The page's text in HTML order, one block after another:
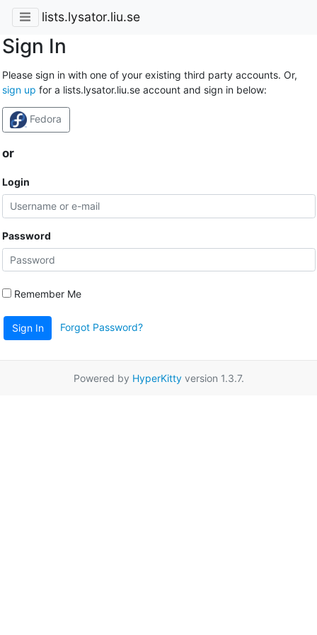
lists.lysator.liu.se
Sign In
Please sign in with one of your existing third party accounts. Or,
sign up for a lists.lysator.liu.se account and sign in below:
Fedora
or
Login
Password
Remember Me
Sign In Forgot Password?
Powered by HyperKittyversion 1.3.7.